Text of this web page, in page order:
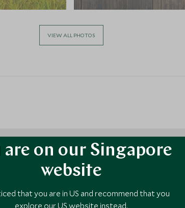
VIEW ALL PHOTOS
are on our Singapore
website
that you are in US and recommend that you
explore our US website instead.